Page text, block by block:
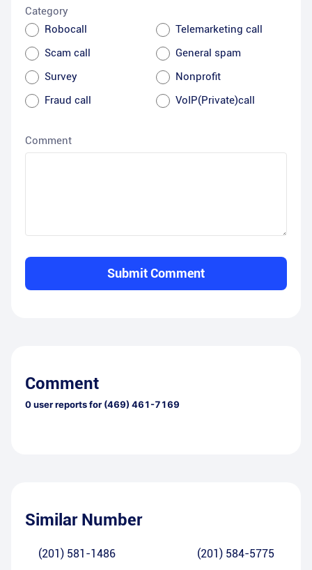
Category
Robocall
Telemarketing call
Scam call
General spam
Survey
Nonprofit
Fraud call
VoIP(Private)call
Comment
Submit Comment
Comment
0user reports for (469) 461-7169
Similar Number
(201) 581-1486 (201) 584-5775